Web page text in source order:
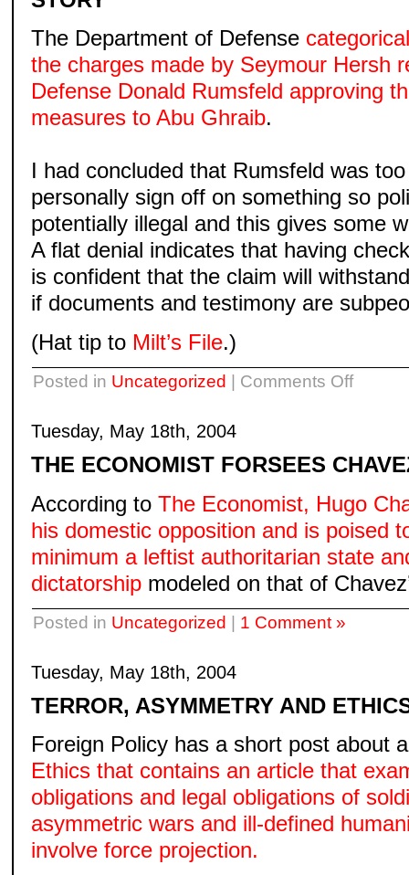
The Department of Defense
the charges made by Seymour Hersh
Defense Donald Rumsfeld approving
measures to Abu Ghraib.
I had concluded that Rumsfeld was
personally sign off on something so
potentially illegal and this gives some
A flat denial indicates that having
is confident that the claim will
if documents and testimony are
(Hat tip to Milt’s File.)
Posted in Uncategorized Comments Offon
Tuesday, May 18th, 2004
THE ECONOMIST FORSEES
According toThe Economist, Hugo
his domestic opposition and is poised
minimum a leftist authoritarian state
dictatorship modeled on that of
Posted in Uncategorized 1 Comment »
Tuesday, May 18th, 2004
TERROR, ASYMMETRY AND
Foreign Policy has a short post about
Ethics that contains an article that
obligations and legal obligations of
asymmetric wars and ill-defined
involve force projection.